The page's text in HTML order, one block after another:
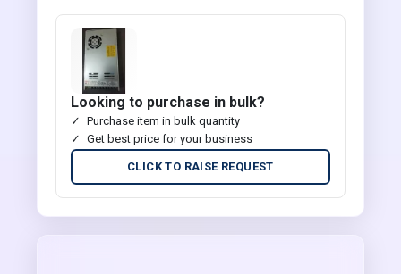
Looking to purchase in bulk?
Purchase item in bulk quantity
Get best price for your business
CLICK TO RAISE REQUEST